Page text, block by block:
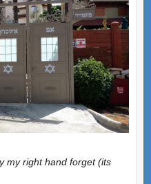
my right hand forget (its